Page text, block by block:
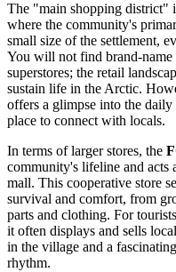
The "main shopping district"
where the community's
small size of the settlement,
You will not find brand-name
superstores; the retail
sustain life in the Arctic.
offers a glimpse into the
place to connect with locals.
In terms of larger stores, the
community's lifeline and acts
mall. This cooperative store
survival and comfort, from
parts and clothing. For
it often displays and sells
in the village and a
rhythm.